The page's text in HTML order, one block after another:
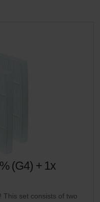
(G4) + 1x
This set consists of two